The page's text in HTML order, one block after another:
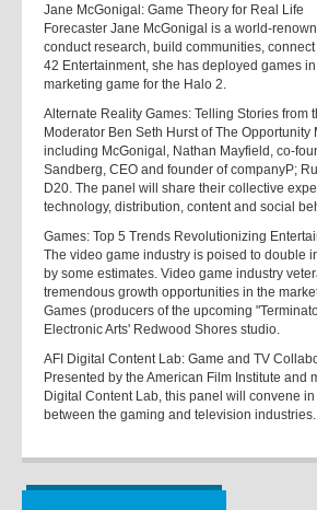
Jane McGonigal: Game Theory for Real Life
Forecaster Jane McGonigal is a world-
conduct research, build communities,
42 Entertainment, she has deployed games
marketing game for the Halo 2.
Alternate Reality Games: Telling Stories from
Moderator Ben Seth Hurst of The
including McGonigal, Nathan Mayfield, co-
Sandberg, CEO and founder of companyP;
D20. The panel will share their collective
technology, distribution, content and social
Games: Top 5 Trends Revolutionizing
The video game industry is poised to double
by some estimates. Video game industry
tremendous growth opportunities in the
Games (producers of the upcoming
Electronic Arts' Redwood Shores studio.
AFI Digital Content Lab: Game and TV
Presented by the American Film Institute and
Digital Content Lab, this panel will convene
between the gaming and television industries.